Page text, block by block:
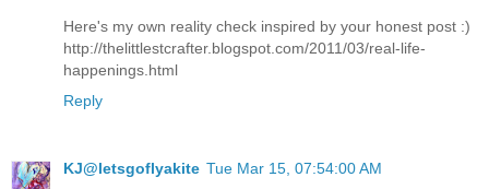
Here's my own reality check inspired by your honest post :)
http://thelittlestcrafter.blogspot.com/2011/03/real-life-
happenings.html
Reply
KJ@letsgoflyakite Tue Mar 15, 07:54:00 AM